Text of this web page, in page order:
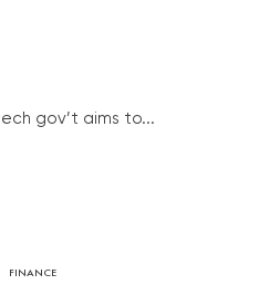
gov’t aims to...
FINANCE